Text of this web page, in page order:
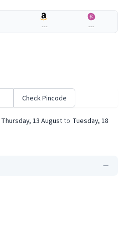
--- ---
Check Pincode
Thursday, 13 August to Tuesday, 18